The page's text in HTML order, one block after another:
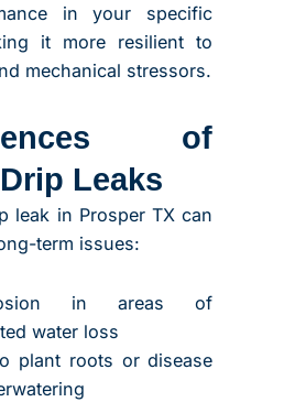
in your specific
it more resilient to
mechanical stressors.
of
Leaks
leak in Prosper TX can
term issues:
in areas of
water loss
plant roots or disease